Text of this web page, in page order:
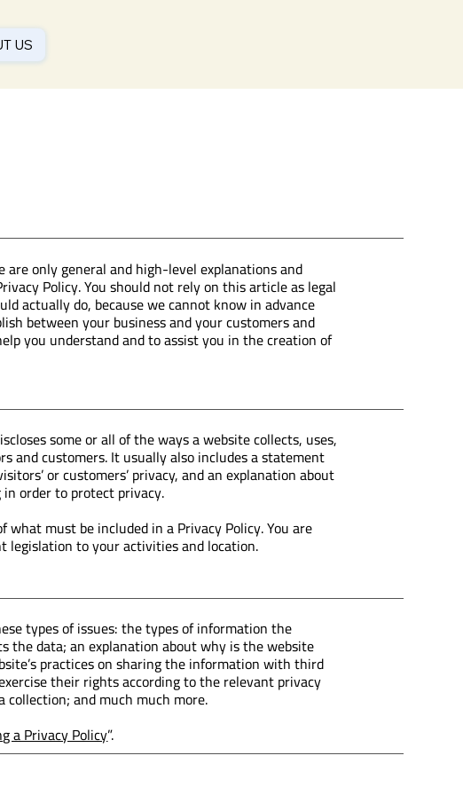
US
only general and high-level explanations and
Policy. You should not rely on this article as legal
actually do, because we cannot know in advance
between your business and your customers and
you understand and to assist you in the creation of
some or all of the ways a website collects, uses,
and customers. It usually also includes a statement
or customers’ privacy, and an explanation about
order to protect privacy.
must be included in a Privacy Policy. You are
legislation to your activities and location.
types of issues: the types of information the
the data; an explanation about why is the website
practices on sharing the information with third
their rights according to the relevant privacy
collection; and much much more.
a Privacy Policy”.